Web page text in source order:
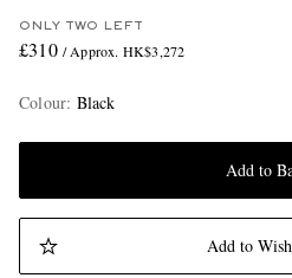
ONLY TWO LEFT
£310 / Approx. HK$3,272
Colour: Black
Add to
Add to